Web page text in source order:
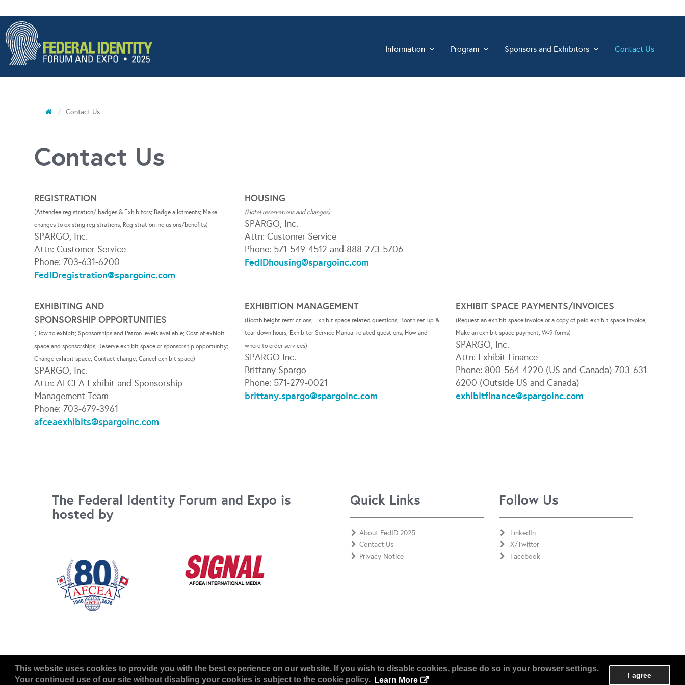
This website uses cookies to provide you with the best experience on our website. If you wish to disable cookies, please do so in your browser settings.
Your continued use of our site without disabling your cookies is subject to the cookie policy. Learn More
I agree
Information Program Sponsors and Exhibitors Contact Us
Contact Us
Contact Us
REGISTRATION
(Attendee registration/ badges & Exhibitors; Badge allotments; Make
changes to existing registrations; Registration inclusions/benefits)
SPARGO, Inc.
Attn: Customer Service
Phone: 703-631-6200
FedIDregistration@spargoinc.com
HOUSING
(Hotel reservations and changes)
SPARGO, Inc.
Attn: Customer Service
Phone: 571-549-4512 and 888-273-5706
FedIDhousing@spargoinc.com
EXHIBITING AND
SPONSORSHIP OPPORTUNITIES
(How to exhibit; Sponsorships and Patron levels available; Cost of exhibit
space and sponsorships; Reserve exhibit space or sponsorship opportunity;
Change exhibit space; Contact change; Cancel exhibit space)
SPARGO, Inc.
Attn: AFCEA Exhibit and Sponsorship
Management Team
Phone: 703-679-3961
afceaexhibits@spargoinc.com
EXHIBITION MANAGEMENT
(Booth height restrictions; Exhibit space related questions; Booth set-up &
tear down hours; Exhibitor Service Manual related questions; How and
where to order services)
SPARGO Inc.
Brittany Spargo
Phone: 571-279-0021
brittany.spargo@spargoinc.com
EXHIBIT SPACE PAYMENTS/INVOICES
(Request an exhibit space invoice or a copy of paid exhibit space invoice;
Make an exhibit space payment; W-9 forms)
SPARGO, Inc.
Attn: Exhibit Finance
Phone: 800-564-4220 (US and Canada) 703-631-
6200 (Outside US and Canada)
exhibitfinance@spargoinc.com
The Federal Identity Forum and Expo is
hosted by
Quick Links
About FedID 2025
Contact Us
Privacy Notice
Follow Us
LinkedIn
X/Twitter
Facebook